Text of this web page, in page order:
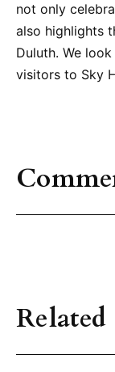
not only
also highlights
Duluth. We
visitors to Sky
Related